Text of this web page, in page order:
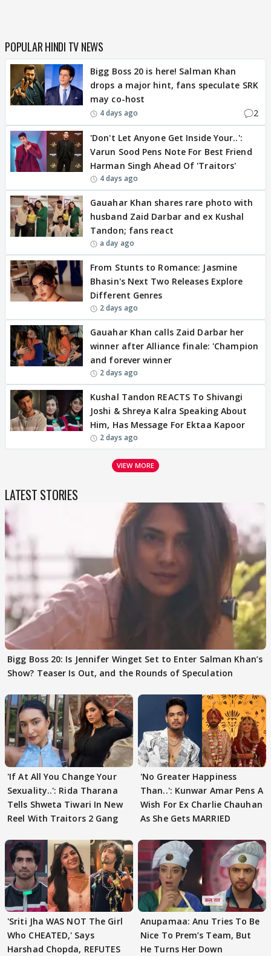
POPULAR HINDI TV NEWS
Bigg Boss 20 is here! Salman Khan
drops a major hint, fans speculate SRK
may co-host
4 days ago 2
'Don't Let Anyone Get Inside Your..':
Varun Sood Pens Note For Best Friend
Harman Singh Ahead Of 'Traitors'
4 days ago
Gauahar Khan shares rare photo with
husband Zaid Darbar and ex Kushal
Tandon; fans react
a day ago
From Stunts to Romance: Jasmine
Bhasin's Next Two Releases Explore
Different Genres
2 days ago
Gauahar Khan calls Zaid Darbar her
winner after Alliance finale: 'Champion
and forever winner
2 days ago
Kushal Tandon REACTS To Shivangi
Joshi & Shreya Kalra Speaking About
Him, Has Message For Ektaa Kapoor
2 days ago
VIEW MORE
LATEST STORIES
Bigg Boss 20: Is Jennifer Winget Set to Enter Salman Khan’s
Show? Teaser Is Out, and the Rounds of Speculation
'If At All You Change Your
Sexuality..': Rida Tharana
Tells Shweta Tiwari In New
Reel With Traitors 2 Gang
'No Greater Happiness
Than..': Kunwar Amar Pens A
Wish For Ex Charlie Chauhan
As She Gets MARRIED
'Sriti Jha WAS NOT The Girl
Who CHEATED,' Says
Harshad Chopda, REFUTES
Anupamaa: Anu Tries To Be
Nice To Prem’s Team, But
He Turns Her Down